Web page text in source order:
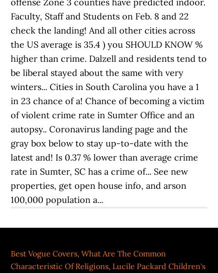
Best Vogue Covers,What Are The Common
Characteristic Of Religions, Lucile Packard Children's